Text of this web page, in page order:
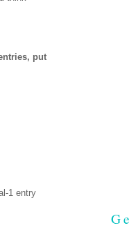
put
1 entry